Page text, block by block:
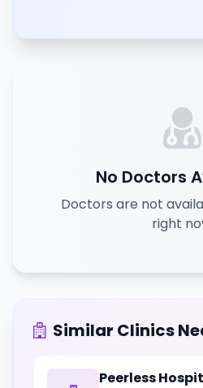
No Doctors
Doctors are not
right
Similar Clinics
Peerless